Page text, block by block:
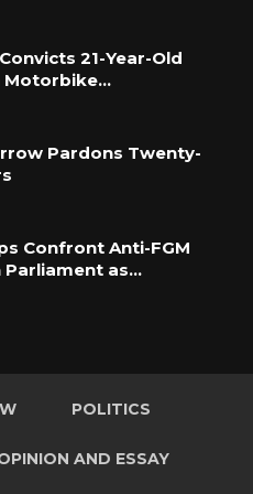
21-Year-Old
Motorbike…
Pardons Twenty-
Confront Anti-FGM
Parliament as…
POLITICS
AND ESSAY